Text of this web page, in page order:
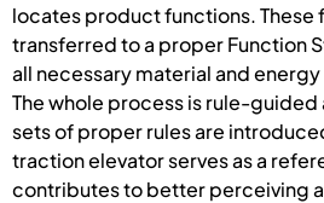
locates product functions. These
transferred to a proper Function
all necessary material and
The whole process is rule-guided
sets of proper rules are
traction elevator serves as a
contributes to better perceiving